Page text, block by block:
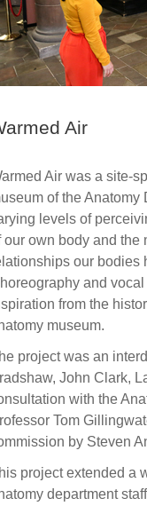
Air
Air was a site-
of the
levels of
our own body and the
our bodies
and
from the
museum.
project was an
John Clark,
with the
Tom
by Steven
project extended a
department